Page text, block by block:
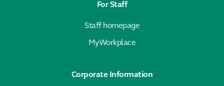
For Staff
Staff homepage
MyWorkplace
Corporate Information